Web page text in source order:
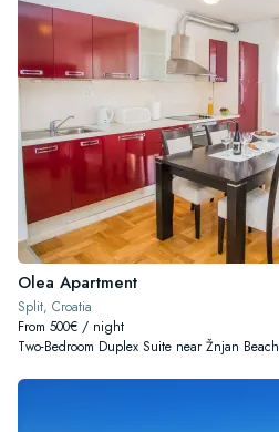
Olea Apartment
Split, Croatia
From 500€ / night
Two-Bedroom Duplex Suite near Žnjan Beach